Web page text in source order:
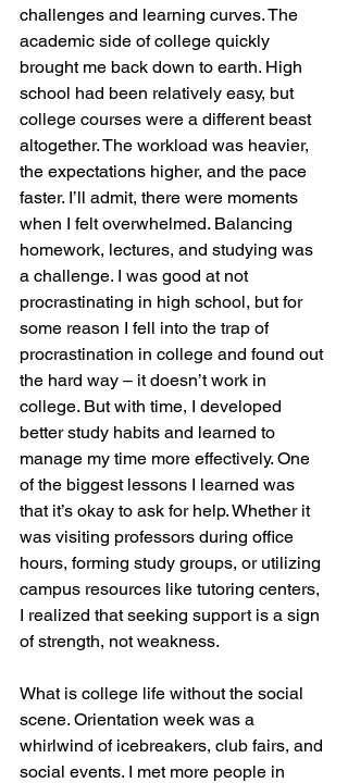
challenges and learning curves. The
academic side of college quickly
brought me back down to earth. High
school had been relatively easy, but
college courses were a different beast
altogether. The workload was heavier,
the expectations higher, and the pace
faster. I’ll admit, there were moments
when I felt overwhelmed. Balancing
homework, lectures, and studying was
a challenge. I was good at not
procrastinating in high school, but for
some reason I fell into the trap of
procrastination in college and found out
the hard way – it doesn’t work in
college. But with time, I developed
better study habits and learned to
manage my time more effectively. One
of the biggest lessons I learned was
that it’s okay to ask for help. Whether it
was visiting professors during office
hours, forming study groups, or utilizing
campus resources like tutoring centers,
I realized that seeking support is a sign
of strength, not weakness.
What is college life without the social
scene. Orientation week was a
whirlwind of icebreakers, club fairs, and
social events. I met more people in